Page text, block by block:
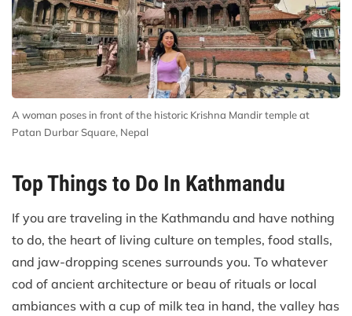
A woman poses in front of the historic Krishna Mandir temple at
Patan Durbar Square, Nepal
Top Things to Do In Kathmandu
If you are traveling in the Kathmandu and have nothing
to do, the heart of living culture on temples, food stalls,
and jaw-dropping scenes surrounds you. To whatever
cod of ancient architecture or beau of rituals or local
ambiances with a cup of milk tea in hand, the valley has